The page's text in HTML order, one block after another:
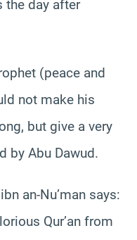
the day after
(peace and
not make his
but give a very
by Abu Dawud.
an-Nu’man says:
Qur’an from